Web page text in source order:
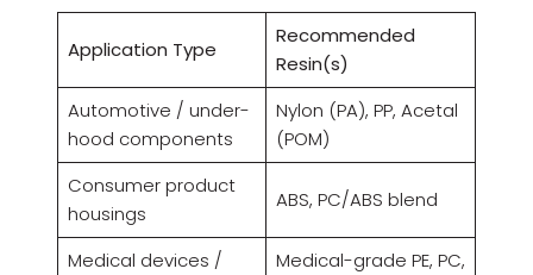
Application Type
Recommended
Resin(s)
Automotive / under-
hood components
Nylon (PA), PP, Acetal
(POM)
Consumer product
housings
ABS, PC/ABS blend
Medical devices /
Medical-grade PE, PC,